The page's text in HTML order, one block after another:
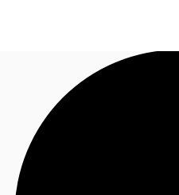
Trends and Insights
Client Stories
Call now